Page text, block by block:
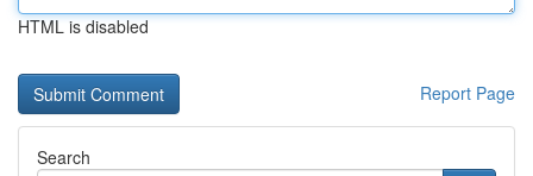
HTML is disabled
Report Page
Search